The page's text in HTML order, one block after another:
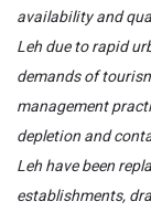
availability and
Leh due to rapid
demands of
management
depletion and
Leh have been
establishments,